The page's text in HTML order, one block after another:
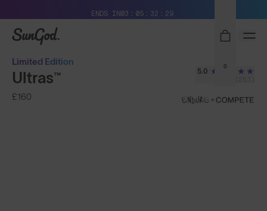
ENDS IN03 05 32 28
SunGod
0
Limited Edition
Ultras™
£160
5.0